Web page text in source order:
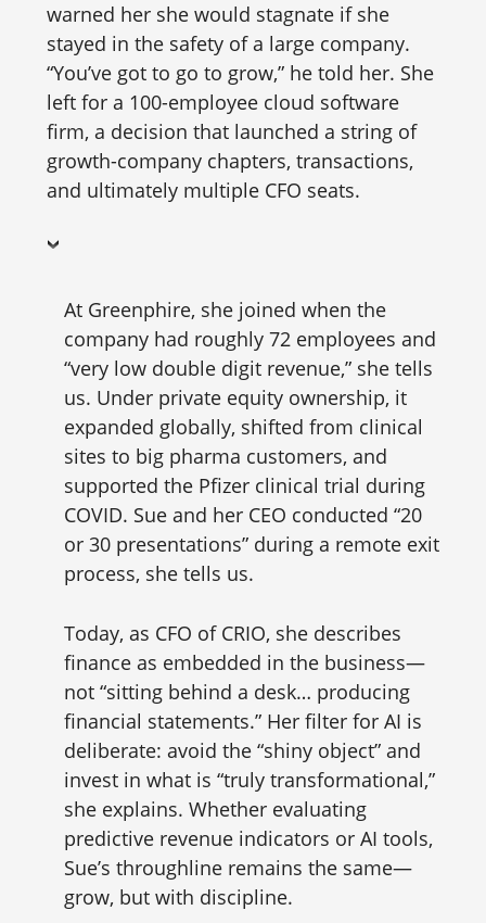
warned her she would stagnate if she
stayed in the safety of a large company.
“You’ve got to go to grow,” he told her. She
left for a 100-employee cloud software
firm, a decision that launched a string of
growth-company chapters, transactions,
and ultimately multiple CFO seats.
At Greenphire, she joined when the
company had roughly 72 employees and
“very low double digit revenue,” she tells
us. Under private equity ownership, it
expanded globally, shifted from clinical
sites to big pharma customers, and
supported the Pfizer clinical trial during
COVID. Sue and her CEO conducted “20
or 30 presentations” during a remote exit
process, she tells us.
Today, as CFO of CRIO, she describes
finance as embedded in the business—
not “sitting behind a desk… producing
financial statements.” Her filter for AI is
deliberate: avoid the “shiny object” and
invest in what is “truly transformational,”
she explains. Whether evaluating
predictive revenue indicators or AI tools,
Sue’s throughline remains the same—
grow, but with discipline.